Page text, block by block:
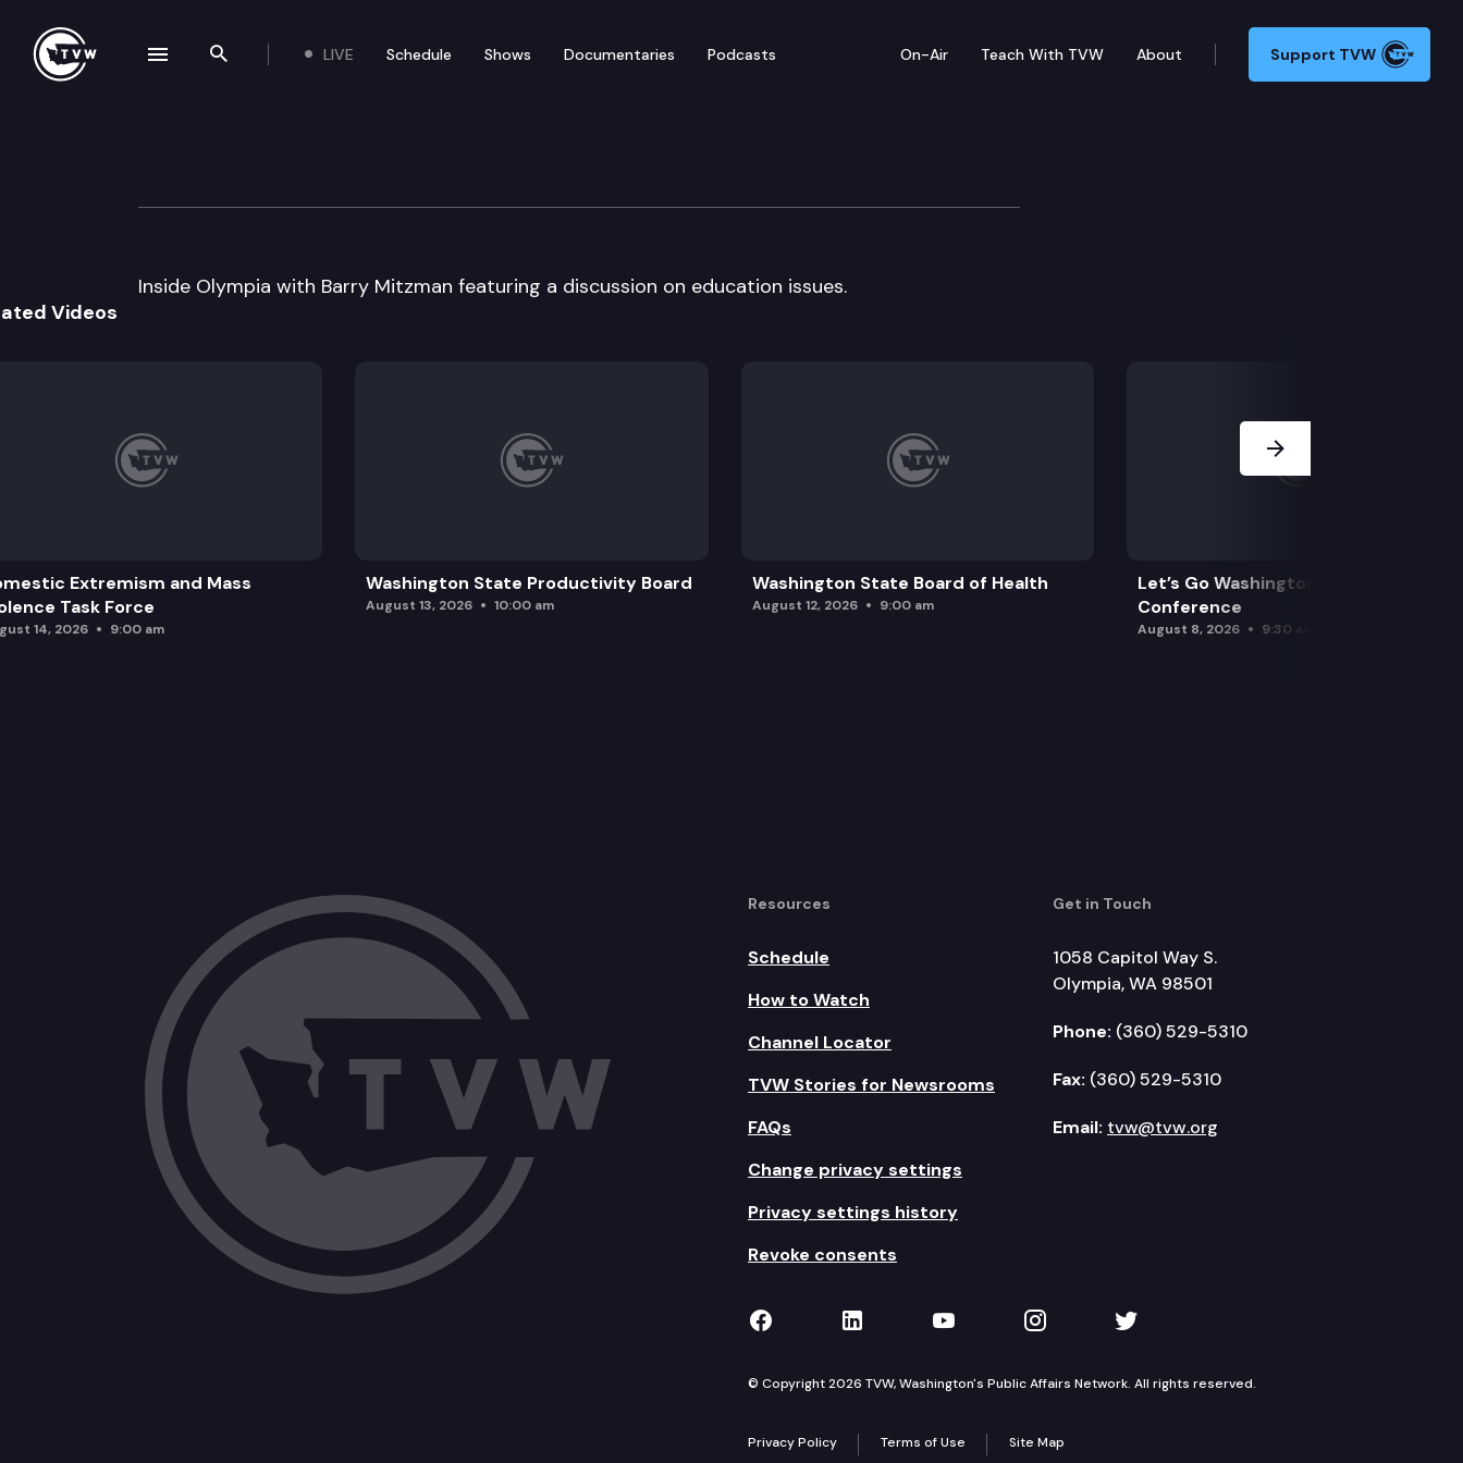
Search the site
LIVE Schedule Shows Documentaries Podcasts On-Air Teach With TVW About Support TVW
Inside Olympia With Barry Mitzman
Inside Olympia with Barry Mitzman featuring a discussion on education issues.
Videos
Extremism and Mass
Task Force
14, 2026 9:00 am
Washington State Productivity Board
August 13, 2026 10:00 am
Washington State Board of Health
August 12, 2026 9:00 am
Let’s Go Washington Initiatives Press
Conference
August 8, 2026 9:30 am
Resources
Schedule
How to Watch
Channel Locator
TVW Stories for Newsrooms
FAQs
Change privacy settings
Privacy settings history
Revoke consents
Get in Touch
1058 Capitol Way S.
Olympia, WA 98501
Phone: (360) 529-5310
Fax: (360) 529-5310
Email: tvw@tvw.org
TVW on Facebook
TVW on LinkedIn
TVW on YouTube
TVW on Instagram
TVW on Twitter
© Copyright 2026 TVW, Washington's Public Affairs Network. All rights reserved.
Privacy Policy Terms of Use Site Map
navigation drawer